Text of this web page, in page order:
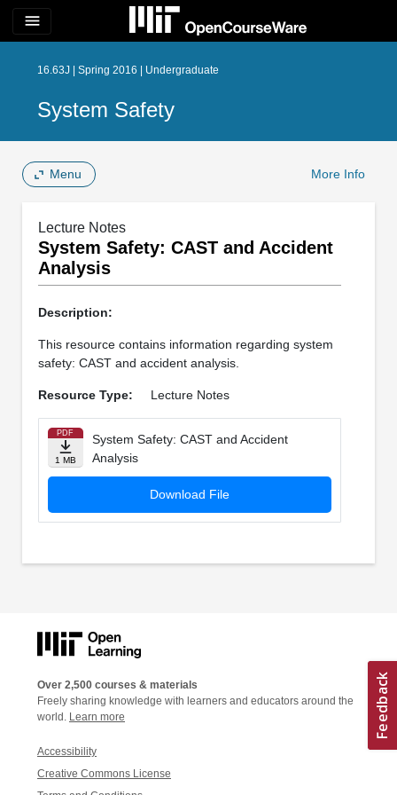
menu
16.63J | Spring 2016 | Undergraduate
System Safety
Menu More Info
Lecture Notes
System Safety: CAST and Accident
Analysis
Description:
This resource contains information regarding system
safety: CAST and accident analysis.
Resource Type: Lecture Notes
PDF
1 MB
System Safety: CAST and Accident
Analysis
Download File
Over 2,500 courses & materials
Freely sharing knowledge with learners and educators around the
world. Learn more
Accessibility
Creative Commons License